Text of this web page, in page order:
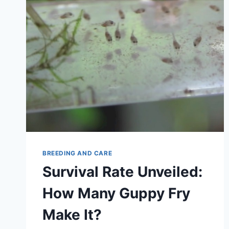
BREEDING AND CARE
Survival Rate Unveiled:
How Many Guppy Fry
Make It?